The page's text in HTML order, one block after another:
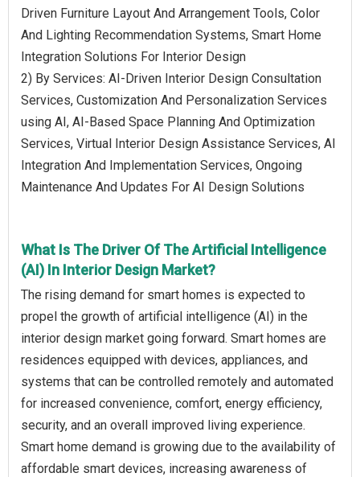
Driven Furniture Layout And Arrangement Tools, Color
And Lighting Recommendation Systems, Smart Home
Integration Solutions For Interior Design
2) By Services: AI-Driven Interior Design Consultation
Services, Customization And Personalization Services
using AI, AI-Based Space Planning And Optimization
Services, Virtual Interior Design Assistance Services, AI
Integration And Implementation Services, Ongoing
Maintenance And Updates For AI Design Solutions
What Is The Driver Of The Artificial Intelligence
(AI) In Interior Design Market?
The rising demand for smart homes is expected to
propel the growth of artificial intelligence (AI) in the
interior design market going forward. Smart homes are
residences equipped with devices, appliances, and
systems that can be controlled remotely and automated
for increased convenience, comfort, energy efficiency,
security, and an overall improved living experience.
Smart home demand is growing due to the availability of
affordable smart devices, increasing awareness of